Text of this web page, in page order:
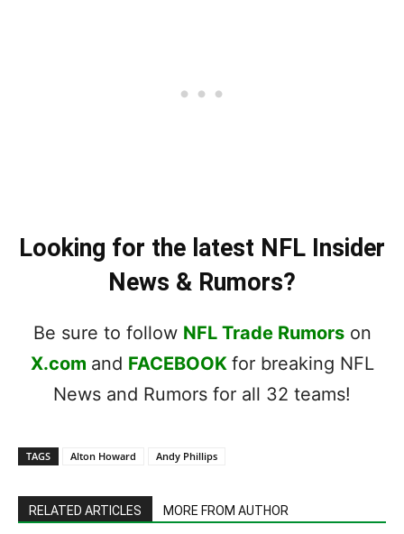
Looking for the latest NFL Insider
News & Rumors?
Be sure to follow NFL Trade Rumorson
X.com and FACEBOOK for breaking NFL
News and Rumors for all 32 teams!
TAGS Alton Howard Andy Phillips
RELATED ARTICLES MORE FROM AUTHOR